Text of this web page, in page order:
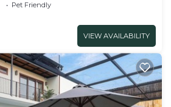
Pet Friendly
VIEW AVAILABILITY